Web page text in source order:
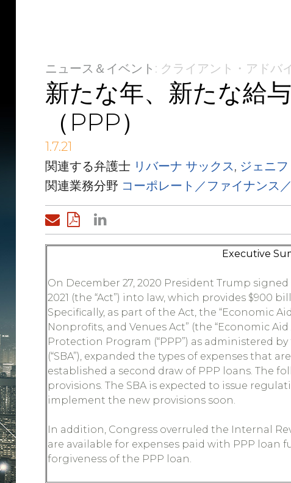
ニュース＆イベント : クライアント・アドバ
新たな年、新たな給
（PPP）
1.7.21
関連する弁護士 リバーナ サックス, ジェニ
関連業務分野 コーポレート／ファイナンス
Executive
On December 27, 2020 President Trump
2021 (the “Act”) into law, which provides $900
Specifically, as part of the Act, the “Economic
Nonprofits, and Venues Act” (the “Economic
Protection Program (“PPP”) as administered
(“SBA”), expanded the types of expenses that
established a second draw of PPP loans. The
provisions. The SBA is expected to issue
implement the new provisions soon.
In addition, Congress overruled the Internal
are available for expenses paid with PPP loan
forgiveness of the PPP loan.